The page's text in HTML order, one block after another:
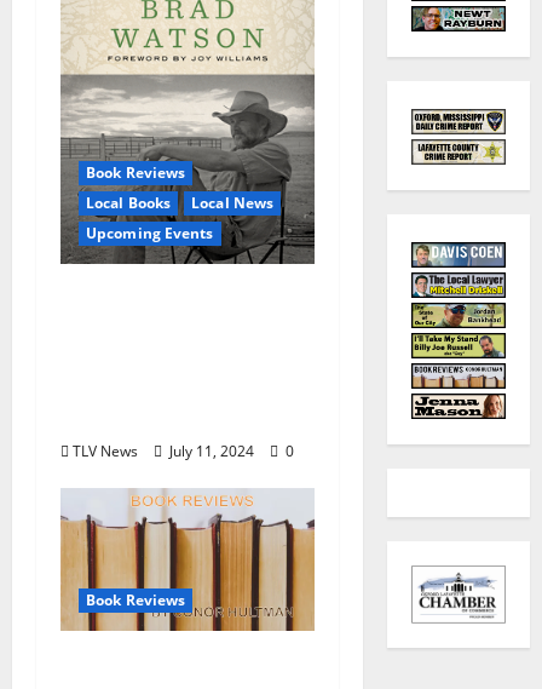
Book Reviews
Local Books
Local News
Upcoming Events
TLV News July 11, 2024 0
Book Reviews